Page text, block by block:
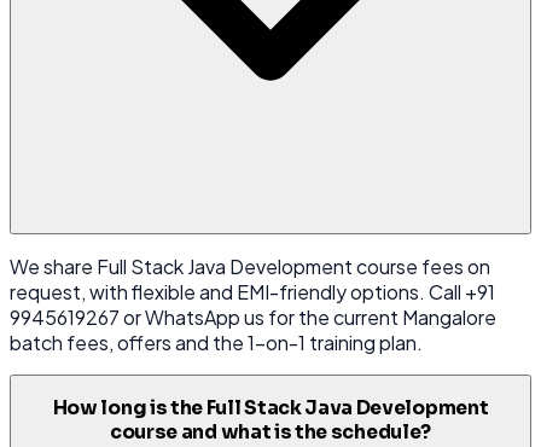
We share Full Stack Java Development course fees on
request, with flexible and EMI-friendly options. Call +91
9945619267 or WhatsApp us for the current Mangalore
batch fees, offers and the 1-on-1 training plan.
How long is the Full Stack Java Development
course and what is the schedule?